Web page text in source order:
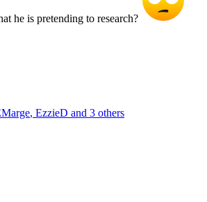
he is pretending to research?
, EzzieD and 3 others